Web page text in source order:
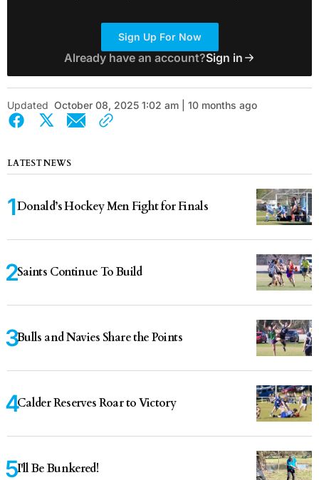
Sign Up For Now
Already have an account?Sign in
Updated October 08, 2025 1:02 am | 10 months ago
LATEST NEWS
Donald’s Hockey Men Fight for Finals
Saints Continue To Build
Bulls and Navies Share the Points
Calder Reserves Roar to Victory
I'll Be Bunkered!